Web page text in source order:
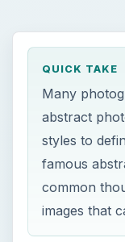
QUICK TAKE
Many
abstract
styles to
famous
common
images that